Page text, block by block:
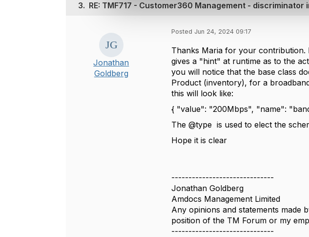
c
o
n
3. RE: TMF717 - Customer360 Management - discriminator
Jonathan
Goldberg
Posted Jun 24, 2024 09:17
Thanks Maria for your contribution.
gives a "hint" at runtime as to the
you will notice that the base class
Product (inventory), for a
this will look like:
{ "value": "200Mbps", "name":
The @type is used to elect the
Hope it is clear
------------------------------
Jonathan Goldberg
Amdocs Management Limited
Any opinions and statements made
position of the TM Forum or my
------------------------------